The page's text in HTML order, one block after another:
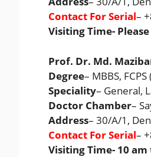
Contact For Serial–
Visiting Time-
Prof. Dr. Md.
Degree– MBBS,
Speciality– General,
Doctor Chamber–
Address– 30/A/1,
Contact For Serial–
Visiting Time- 10 am